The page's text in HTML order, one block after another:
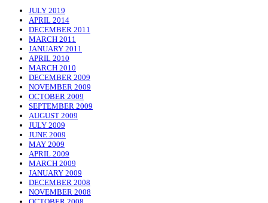
JULY 2019
APRIL 2014
DECEMBER 2011
MARCH 2011
JANUARY 2011
APRIL 2010
MARCH 2010
DECEMBER 2009
NOVEMBER 2009
OCTOBER 2009
SEPTEMBER 2009
AUGUST 2009
JULY 2009
JUNE 2009
MAY 2009
APRIL 2009
MARCH 2009
JANUARY 2009
DECEMBER 2008
NOVEMBER 2008